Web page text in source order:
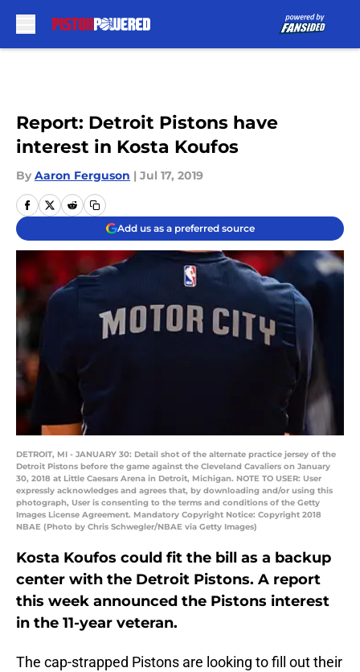
Report: Detroit Pistons have
interest in Kosta Koufos
By Aaron Ferguson | Jul 17, 2019
Add us as a preferred source
DETROIT, MI - JANUARY 30: Detail shot of the alternate practice jersey of the
Detroit Pistons before the game against the Cleveland Cavaliers on January
30, 2018 at Little Caesars Arena in Detroit, Michigan. NOTE TO USER: User
expressly acknowledges and agrees that, by downloading and/or using this
photograph, User is consenting to the terms and conditions of the Getty
Images License Agreement. Mandatory Copyright Notice: Copyright 2018
NBAE (Photo by Chris Schwegler/NBAE via Getty Images)
Kosta Koufos could fit the bill as a backup
center with the Detroit Pistons. A report
this week announced the Pistons interest
in the 11-year veteran.
The cap-strapped Pistons are looking to fill out their